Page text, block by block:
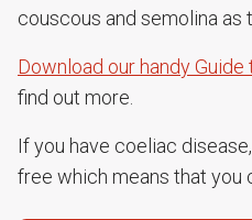
couscous and semolina as
Download our handy
find out more.
If you have coeliac
free which means that you